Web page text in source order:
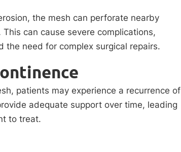
the mesh can perforate nearby
can cause severe complications,
the need for complex surgical repairs.
patients may experience a recurrence of
adequate support over time, leading
to treat.